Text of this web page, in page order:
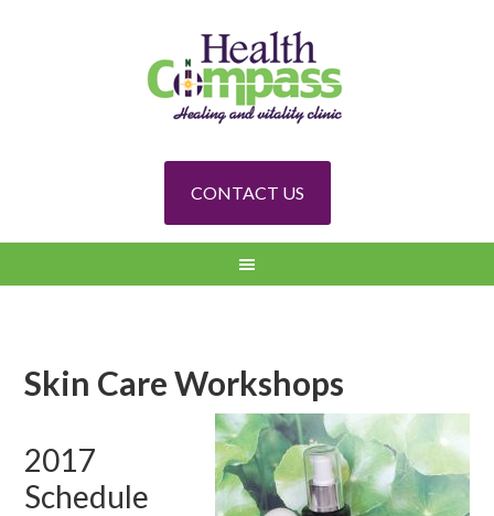
CONTACT US
Skin Care Workshops
2017
Schedule